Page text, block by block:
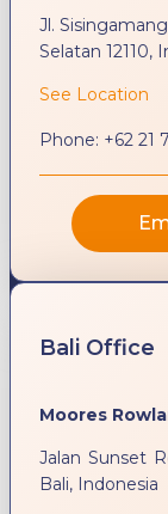
Jl.
Selatan 12110,
See Location
Phone: +62 21
Bali Office
Moores
Jalan Sunset
Bali, Indonesia